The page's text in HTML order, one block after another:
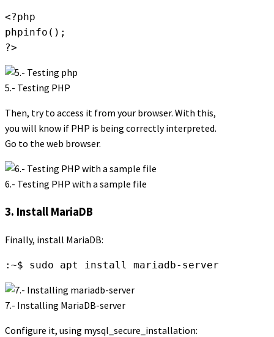
<?php
phpinfo();
?>
5.- Testing PHP
Then, try to access it from your browser. With this,
you will know if PHP is being correctly interpreted.
Go to the web browser.
6.- Testing PHP with a sample file
3. Install MariaDB
Finally, install MariaDB:
:~$ sudo apt install mariadb-server
7.- Installing MariaDB-server
Configure it, using mysql_secure_installation: